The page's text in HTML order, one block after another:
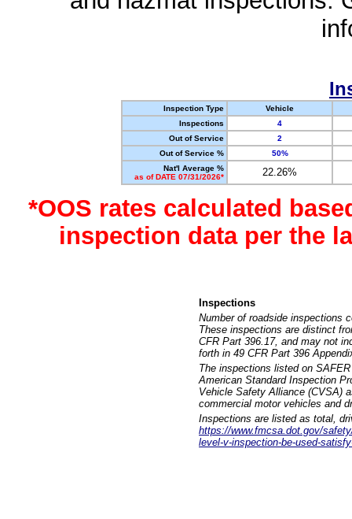
Inspection Type
Vehicle
Inspections
4
Out of Service
2
Out of Service %
50%
Nat'l Average %
as of DATE 07/31/2026*
22.26%
*OOS rates calculated
inspection data per the
Inspections
Number of roadside inspections
These inspections are distinct
CFR Part 396.17, and may not
forth in 49 CFR Part 396
The inspections listed on
American Standard Inspection
Vehicle Safety Alliance (CVSA)
commercial motor vehicles and
Inspections are listed as total,
https://www.fmcsa.dot.gov/
level-v-inspection-be-used-